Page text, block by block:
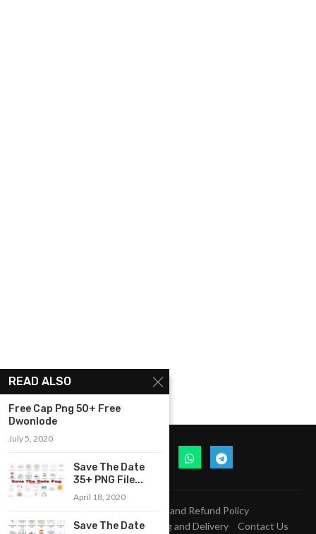
Return and Refund Policy
Terms and Conditions
Shipping and Delivery Contact Us
READ ALSO
Free Cap Png 50+ Free
Dwonlode
July 5, 2020
Save The Date
35+ PNG File...
April 18, 2020
Save The Date